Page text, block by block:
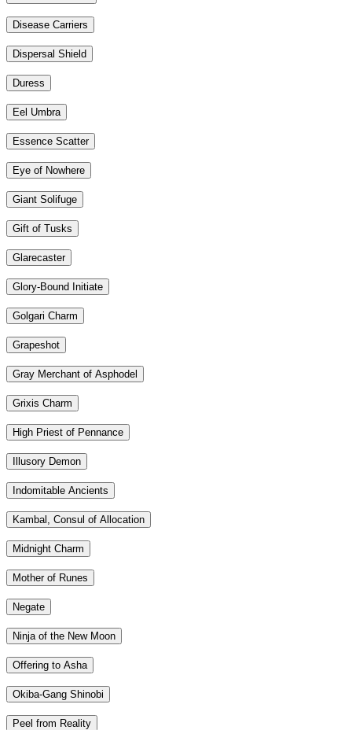
Disease Carriers
Dispersal Shield
Duress
Eel Umbra
Essence Scatter
Eye of Nowhere
Giant Solifuge
Gift of Tusks
Glarecaster
Glory-Bound Initiate
Golgari Charm
Grapeshot
Gray Merchant of Asphodel
Grixis Charm
High Priest of Pennance
Illusory Demon
Indomitable Ancients
Kambal, Consul of Allocation
Midnight Charm
Mother of Runes
Negate
Ninja of the New Moon
Offering to Asha
Okiba-Gang Shinobi
Peel from Reality